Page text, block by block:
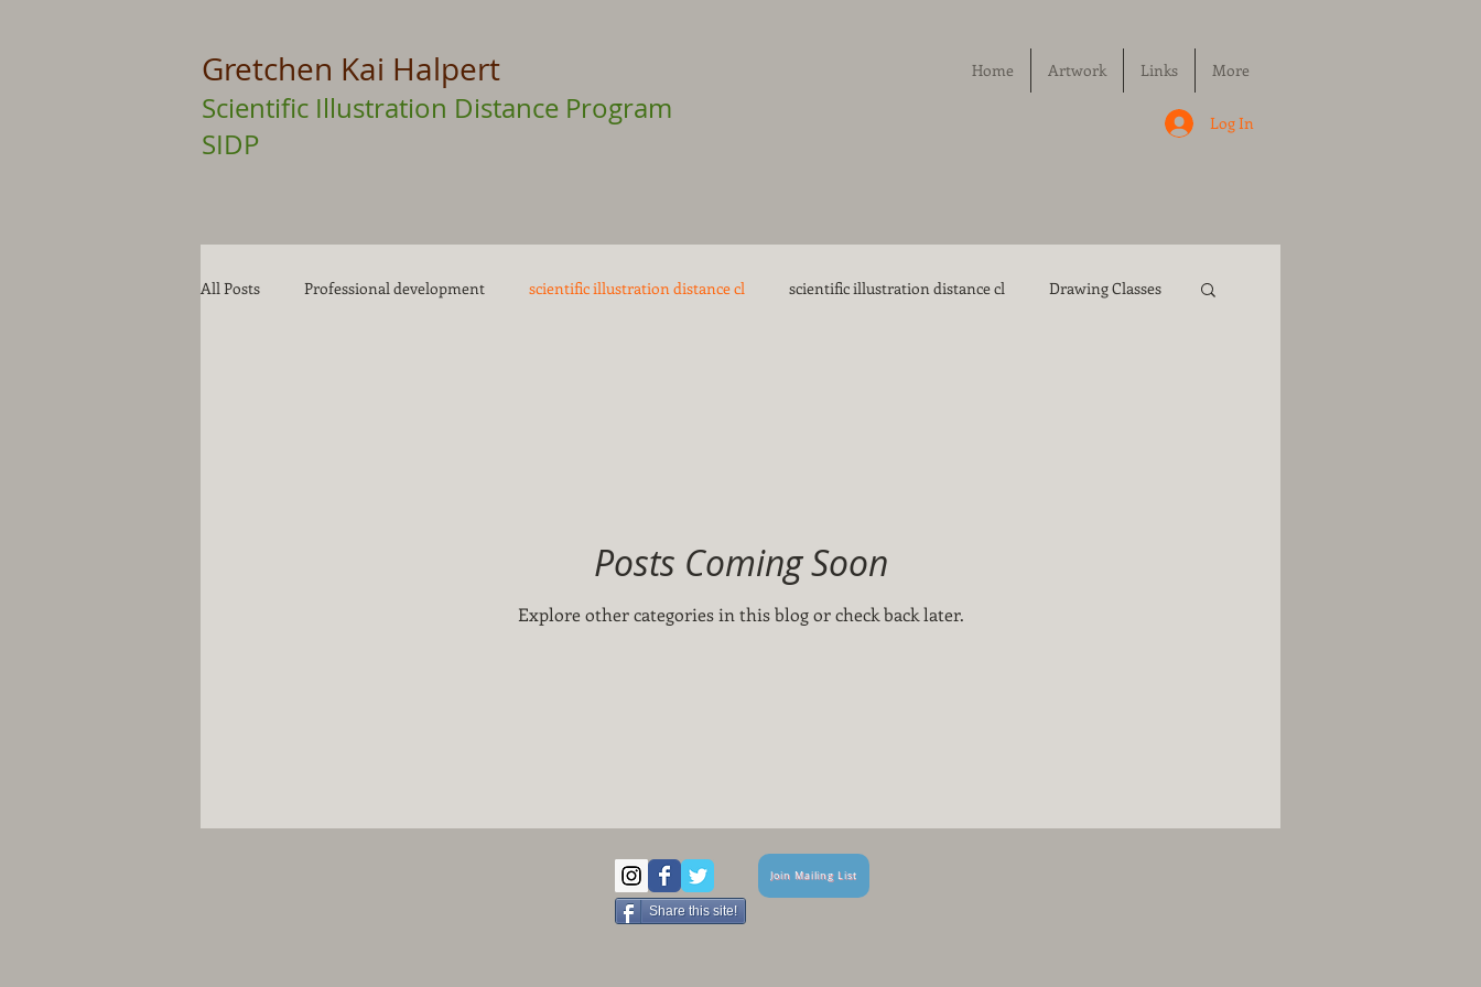
Gretchen Kai Halpert
Scientific Illustration Distance Program
SIDP
Home Artwork Links More
Log In
All Posts Professional development scientific illustration distance cl scientific illustration distance cl Drawing Classes
Posts Coming Soon
Explore other categories in this blog or check back later.
Join Mailing List
Share this site!